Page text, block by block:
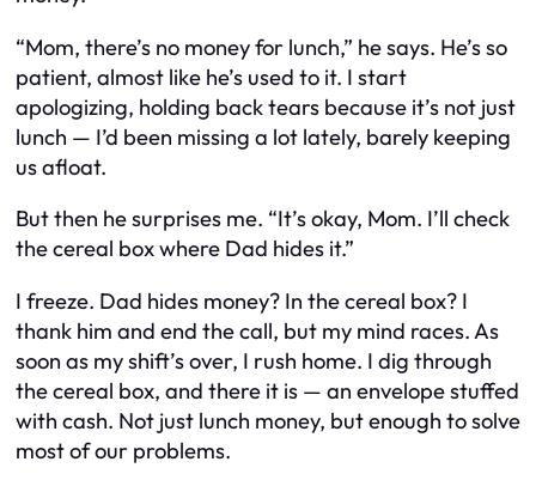
“Mom, there’s no money for lunch,” he says. He’s so
patient, almost like he’s used to it. I start
apologizing, holding back tears because it’s not just
lunch — I’d been missing a lot lately, barely keeping
us afloat.
But then he surprises me. “It’s okay, Mom. I’ll check
the cereal box where Dad hides it.”
I freeze. Dad hides money? In the cereal box? I
thank him and end the call, but my mind races. As
soon as my shift’s over, I rush home. I dig through
the cereal box, and there it is — an envelope stuffed
with cash. Not just lunch money, but enough to solve
most of our problems.